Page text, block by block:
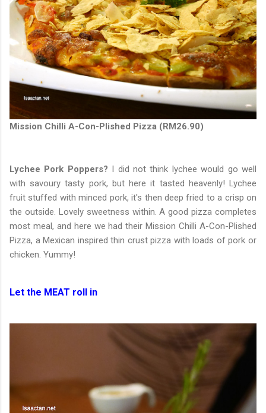
Mission Chilli A-Con-Plished Pizza (RM26.90)
Lychee Pork Poppers?
I did not think lychee would go well
with savoury tasty pork, but here it tasted heavenly! Lychee
fruit stuffed with minced pork, it's then deep fried to a crisp on
the outside. Lovely sweetness within. A good pizza completes
most meal, and here we had their Mission Chilli A-Con-Plished
Pizza, a Mexican inspired thin crust pizza with loads of pork or
chicken. Yummy!
Let the MEAT roll in